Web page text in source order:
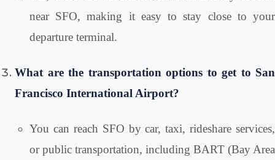
near SFO, making it easy to stay close to your
departure terminal.
What are the transportation options to get to San
Francisco International Airport?
You can reach SFO by car, taxi, rideshare services,
or public transportation, including BART (Bay Area